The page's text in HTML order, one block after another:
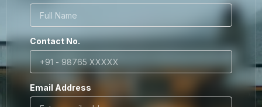
Contact No.
Email Address